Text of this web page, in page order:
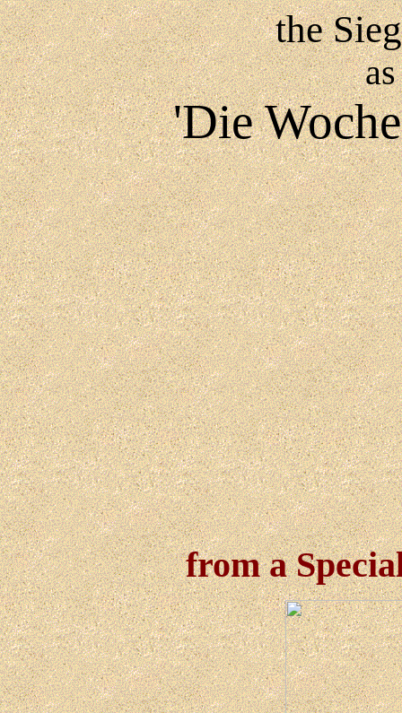
the
'Die
from a